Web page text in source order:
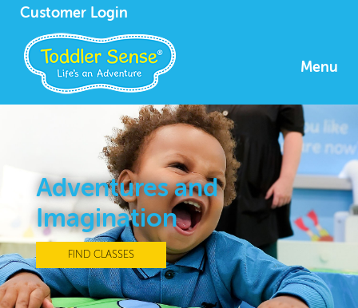
Customer Login
Menu
Adventures and
Imagination
FIND CLASSES